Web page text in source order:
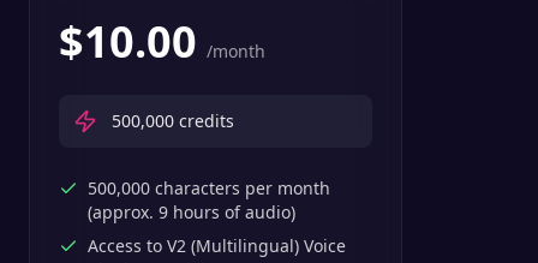
$10.00 /month
500,000 credits
500,000 characters per month
(approx. 9 hours of audio)
Access to V2 (Multilingual) Voice